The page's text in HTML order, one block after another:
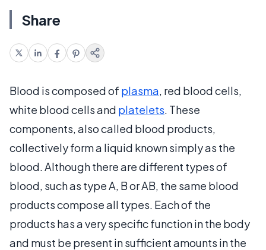
Share
Blood is composed of plasma, red blood cells,
white blood cells and platelets. These
components, also called blood products,
collectively form a liquid known simply as the
blood. Although there are different types of
blood, such as type A, B or AB, the same blood
products compose all types. Each of the
products has a very specific function in the body
and must be present in sufficient amounts in the